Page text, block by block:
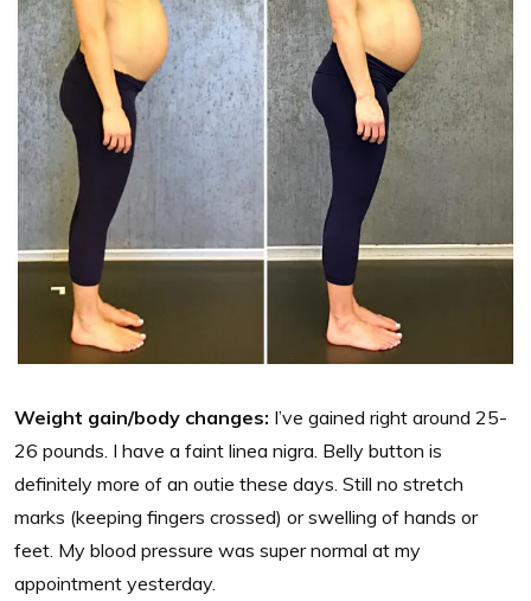
Weight gain/body changes: I’ve gained right around 25-
26 pounds. I have a faint linea nigra. Belly button is
definitely more of an outie these days. Still no stretch
marks (keeping fingers crossed) or swelling of hands or
feet. My blood pressure was super normal at my
appointment yesterday.